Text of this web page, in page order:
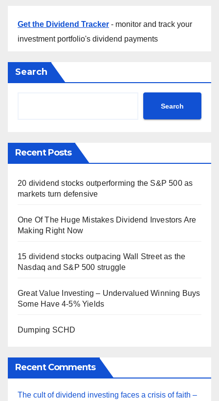
Get the Dividend Tracker - monitor and track your
investment portfolio's dividend payments
Search
Search
Recent Posts
20 dividend stocks outperforming the S&P 500 as
markets turn defensive
One Of The Huge Mistakes Dividend Investors Are
Making Right Now
15 dividend stocks outpacing Wall Street as the
Nasdaq and S&P 500 struggle
Great Value Investing – Undervalued Winning Buys
Some Have 4-5% Yields
Dumping SCHD
Recent Comments
The cult of dividend investing faces a crisis of faith –